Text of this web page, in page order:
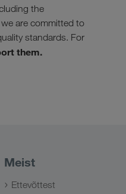
the
are committed to
standards. For
them.
Meist
Ettevõttest